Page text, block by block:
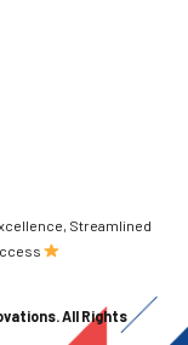
Streamlined
All Rights